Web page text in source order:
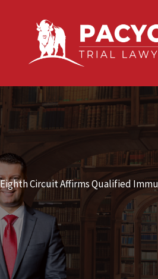
Eighth Circuit Affirms Qualified